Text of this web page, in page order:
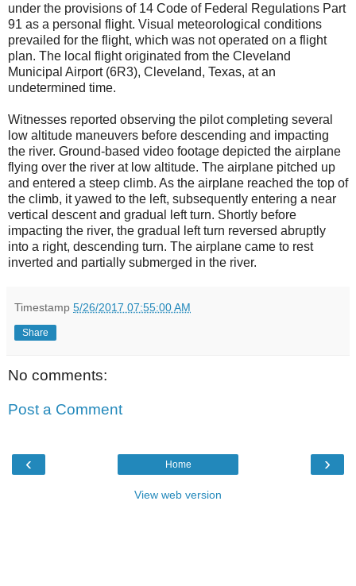
under the provisions of 14 Code of Federal Regulations Part
91 as a personal flight. Visual meteorological conditions
prevailed for the flight, which was not operated on a flight
plan. The local flight originated from the Cleveland
Municipal Airport (6R3), Cleveland, Texas, at an
undetermined time.
Witnesses reported observing the pilot completing several
low altitude maneuvers before descending and impacting
the river. Ground-based video footage depicted the airplane
flying over the river at low altitude. The airplane pitched up
and entered a steep climb. As the airplane reached the top of
the climb, it yawed to the left, subsequently entering a near
vertical descent and gradual left turn. Shortly before
impacting the river, the gradual left turn reversed abruptly
into a right, descending turn. The airplane came to rest
inverted and partially submerged in the river.
Timestamp 5/26/2017 07:55:00 AM
Share
No comments:
Post a Comment
‹ ›
Home
View web version